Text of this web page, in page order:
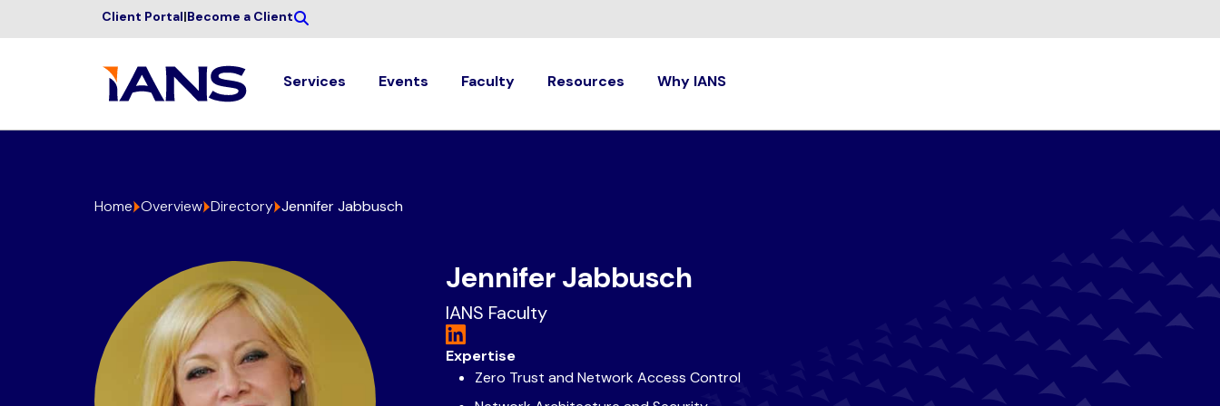
Client Portal|Become a Client
Services Events Faculty Resources Why IANS
Home Overview Directory Jennifer Jabbusch
Jennifer Jabbusch
IANS Faculty
Expertise
Zero Trust and Network Access Control